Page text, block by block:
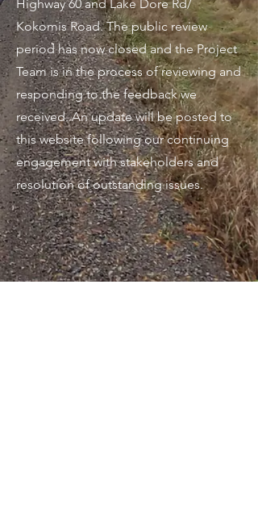
Highway 60 and Lake Dore Rd/
Kokomis Road. The public review
period has now closed and the Project
Team is in the process of reviewing and
responding to the feedback we
received. An update will be posted to
this website following our continuing
engagement with stakeholders and
resolution of outstanding issues.